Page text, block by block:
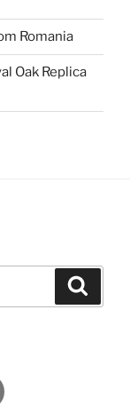
Romania
Oak Replica